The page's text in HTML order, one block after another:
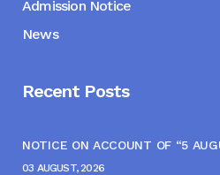
Admission Notice
News
Recent Posts
NOTICE ON ACCOUNT OF “5
03 AUGUST, 2026